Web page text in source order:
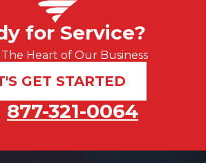
for Service?
Heart of Our Business
GET STARTED
877-321-0064